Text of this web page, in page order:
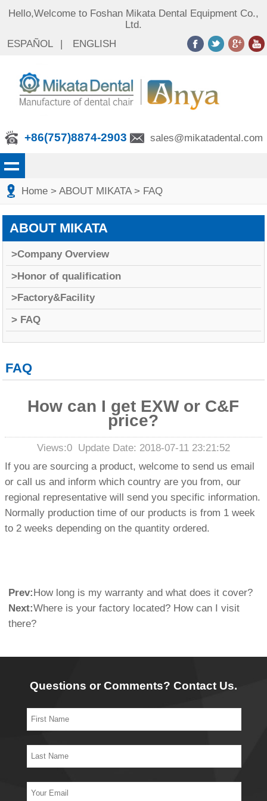
Hello,Welcome to Foshan Mikata Dental Equipment Co.,
Ltd.
ESPAÑOL
ENGLISH
+86(757)8874-2903 sales@mikatadental.com
Home > ABOUT MIKATA> FAQ
ABOUT MIKATA
>Company Overview
>Honor of qualification
>Factory&Facility
> FAQ
FAQ
How can I get EXW or C&F
price?
Views:0Update Date: 2018-07-11 23:21:52
If you are sourcing a product, welcome to send us email
or call us and inform which country are you from, our
regional representative will send you specific information.
Normally production time of our products is from 1 week
to 2 weeks depending on the quantity ordered.
Prev:How long is my warranty and what does it cover?
Next:Where is your factory located? How can I visit
there?
Questions or Comments? Contact Us.